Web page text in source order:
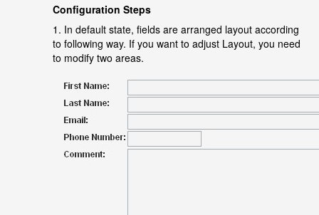
Configuration Steps
1. In default state, fields are arranged layout according
to following way. If you want to adjust Layout, you need
to modify two areas.